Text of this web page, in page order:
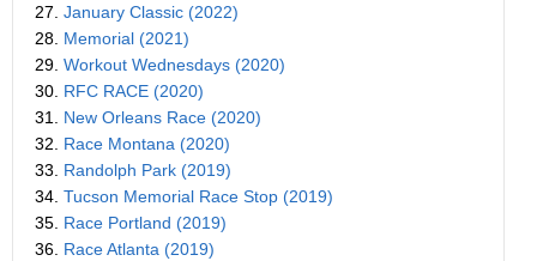
27. January Classic (2022)
28. Memorial (2021)
29. Workout Wednesdays (2020)
30. RFC RACE (2020)
31. New Orleans Race (2020)
32. Race Montana (2020)
33. Randolph Park (2019)
34. Tucson Memorial Race Stop (2019)
35. Race Portland (2019)
36. Race Atlanta (2019)